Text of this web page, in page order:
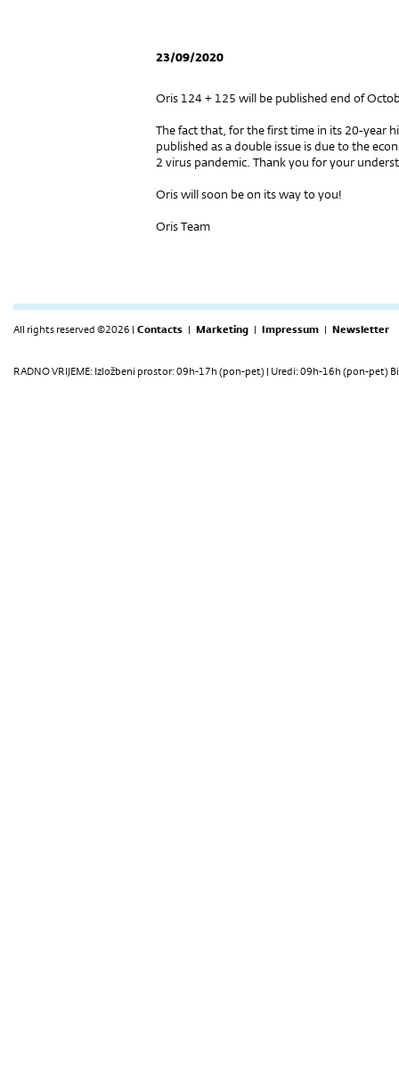
23/09/2020
Oris 124 + 125 will be published end of
The fact that, for the first time in its 20-year
published as a double issue is due to the
2 virus pandemic. Thank you for your
Oris will soon be on its way to you!
Oris Team
All rights reserved ©2026 | Contacts | Marketing | Impressum | Newsletter
RADNO VRIJEME: Izložbeni prostor: 09h-17h (pon-pet) | Uredi: 09h-16h (pon-pet)